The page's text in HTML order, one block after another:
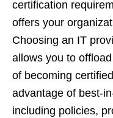
certification
offers your
Choosing an IT
allows you to
of becoming
advantage of best-
including policies,